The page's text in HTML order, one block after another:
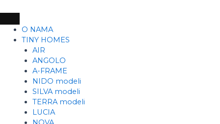
O NAMA
TINY HOMES
AIR
ANGOLO
A-FRAME
NIDO modeli
SILVA modeli
TERRA modeli
LUCIA